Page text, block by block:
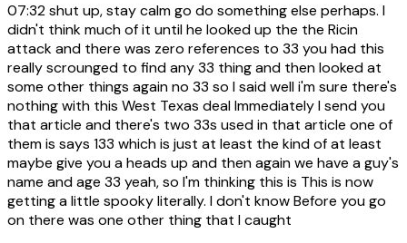
07:32shut up, stay calm go do something else perhaps. I
didn't think much of it until he looked up the the Ricin
attack and there was zero references to 33 you had this
really scrounged to find any 33 thing and then looked at
some other things again no 33 so I said well i'm sure there's
nothing with this West Texas deal Immediately I send you
that article and there's two 33s used in that article one of
them is says 133 which is just at least the kind of at least
maybe give you a heads up and then again we have a guy's
name and age 33 yeah, so I'm thinking this is This is now
getting a little spooky literally. I don't know Before you go
on there was one other thing that I caught